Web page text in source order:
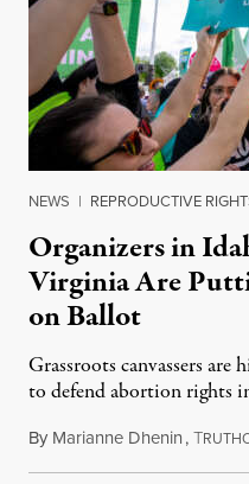
NEWS | REPRODUCTIVE
Organizers in
Virginia Are
on Ballot
Grassroots canvassers
to defend abortion rights
By Marianne Dhenin,T